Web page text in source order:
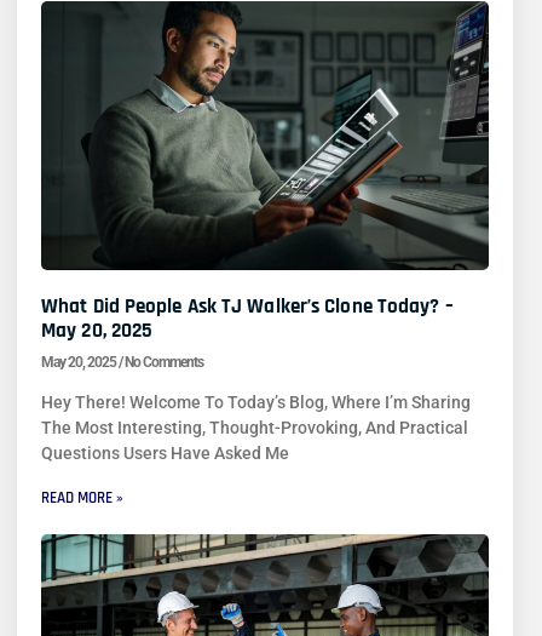
What Did People Ask TJ Walker’s Clone Today? –
May 20, 2025
May 20, 2025 No Comments
Hey There! Welcome To Today’s Blog, Where I’m Sharing
The Most Interesting, Thought-Provoking, And Practical
Questions Users Have Asked Me
READ MORE »